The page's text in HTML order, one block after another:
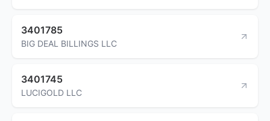
3401785
BIG DEAL BILLINGS LLC
3401745
LUCIGOLD LLC